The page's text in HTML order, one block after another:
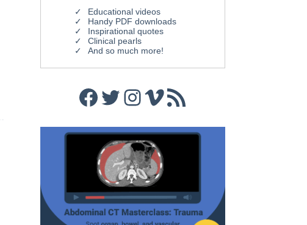
Educational videos
Handy PDF downloads
Inspirational quotes
Clinical pearls
And so much more!
Facebook
Twitter
Instagram
Vimeo
RSS Feed